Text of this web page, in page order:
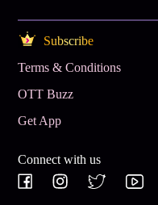
Subscribe
Terms & Conditions
OTT Buzz
Get App
Connect with us